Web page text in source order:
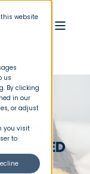
website
us
By clicking
in our
or adjust
you visit
to
AND
NEED